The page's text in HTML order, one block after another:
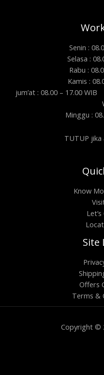
Senin :
Selasa :
Rabu :
Kamis :
jum’at : 08.00 – 17.00
Minggu :
TUTUP jika
Know
Site
Offers
Terms &
Copyright ©